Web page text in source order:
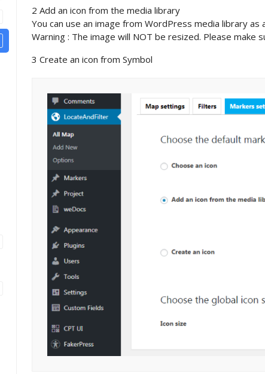
2 Add an icon from the media library
You can use an image from WordPress media library as
Warning : The image will NOT be resized. Please make
3 Create an icon from Symbol